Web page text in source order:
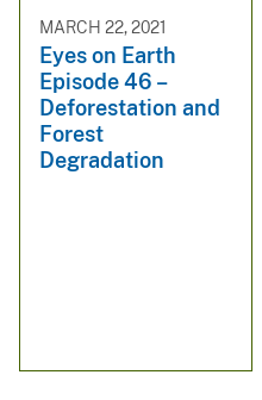
MARCH 22, 2021
Eyes on Earth
Episode 46 –
Deforestation and
Forest
Degradation